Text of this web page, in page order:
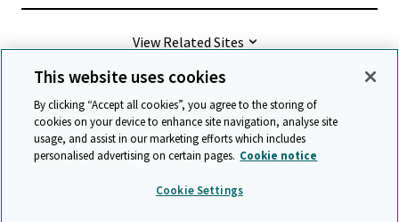
View Related Sites
©2026 Cambridge University Press & Assessment
Terms & conditions
Data protection
Accessibility statement
Statement on modern slavery
This website uses cookies
By clicking “Accept all cookies”, you agree to the storing of
cookies on your device to enhance site navigation, analyse site
usage, and assist in our marketing efforts which includes
personalised advertising on certain pages. Cookie notice
Cookie Settings